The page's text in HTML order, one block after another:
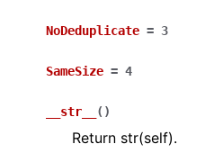
NoDeduplicate = 3
SameSize = 4
__str__ ( )
Return str(self).